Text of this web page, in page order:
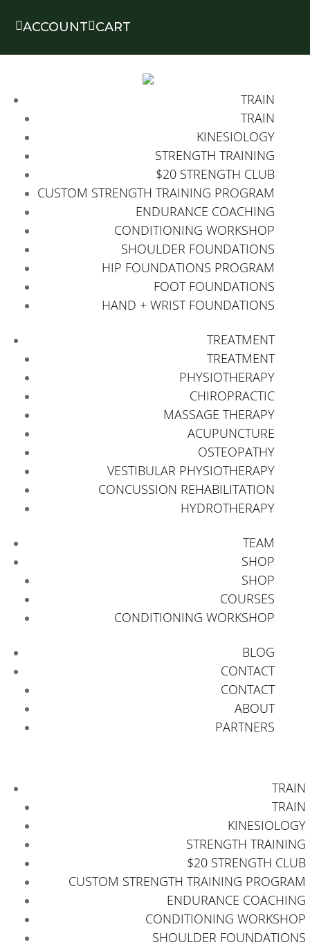
ACCOUNTCART
TRAIN
TRAIN
KINESIOLOGY
STRENGTH TRAINING
$20 STRENGTH CLUB
CUSTOM STRENGTH TRAINING PROGRAM
ENDURANCE COACHING
CONDITIONING WORKSHOP
SHOULDER FOUNDATIONS
HIP FOUNDATIONS PROGRAM
FOOT FOUNDATIONS
HAND + WRIST FOUNDATIONS
TREATMENT
TREATMENT
PHYSIOTHERAPY
CHIROPRACTIC
MASSAGE THERAPY
ACUPUNCTURE
OSTEOPATHY
VESTIBULAR PHYSIOTHERAPY
CONCUSSION REHABILITATION
HYDROTHERAPY
TEAM
SHOP
SHOP
COURSES
CONDITIONING WORKSHOP
BLOG
CONTACT
CONTACT
ABOUT
PARTNERS
TRAIN
TRAIN
KINESIOLOGY
STRENGTH TRAINING
$20 STRENGTH CLUB
CUSTOM STRENGTH TRAINING PROGRAM
ENDURANCE COACHING
CONDITIONING WORKSHOP
SHOULDER FOUNDATIONS